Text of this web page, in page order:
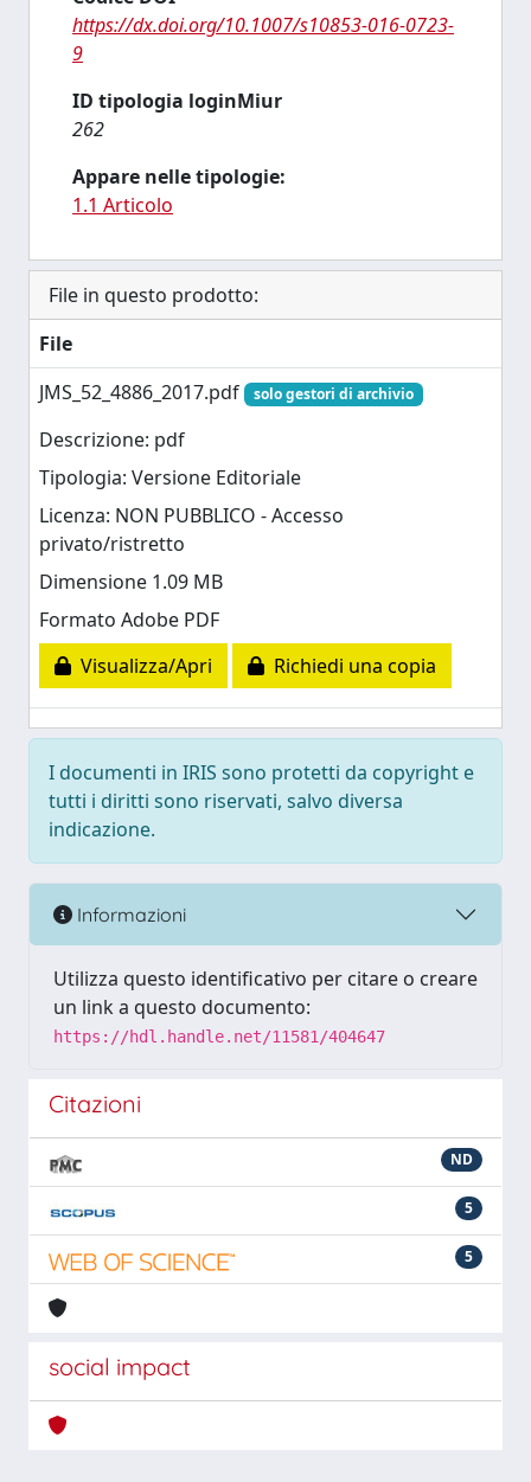
https://dx.doi.org/10.1007/s10853-016-0723-
9
ID tipologia loginMiur
262
Appare nelle tipologie:
1.1 Articolo
File in questo prodotto:
File
JMS_52_4886_2017.pdf
solo gestori di archivio
Descrizione: pdf
Tipologia: Versione Editoriale
Licenza: NON PUBBLICO - Accesso
privato/ristretto
Dimensione 1.09 MB
Formato Adobe PDF
Visualizza/Apri
Richiedi una copia
I documenti in IRIS sono protetti da copyright e
tutti i diritti sono riservati, salvo diversa
indicazione.
Informazioni
Utilizza questo identificativo per citare o creare
un link a questo documento:
https://hdl.handle.net/11581/404647
Citazioni
ND
5
5
social impact